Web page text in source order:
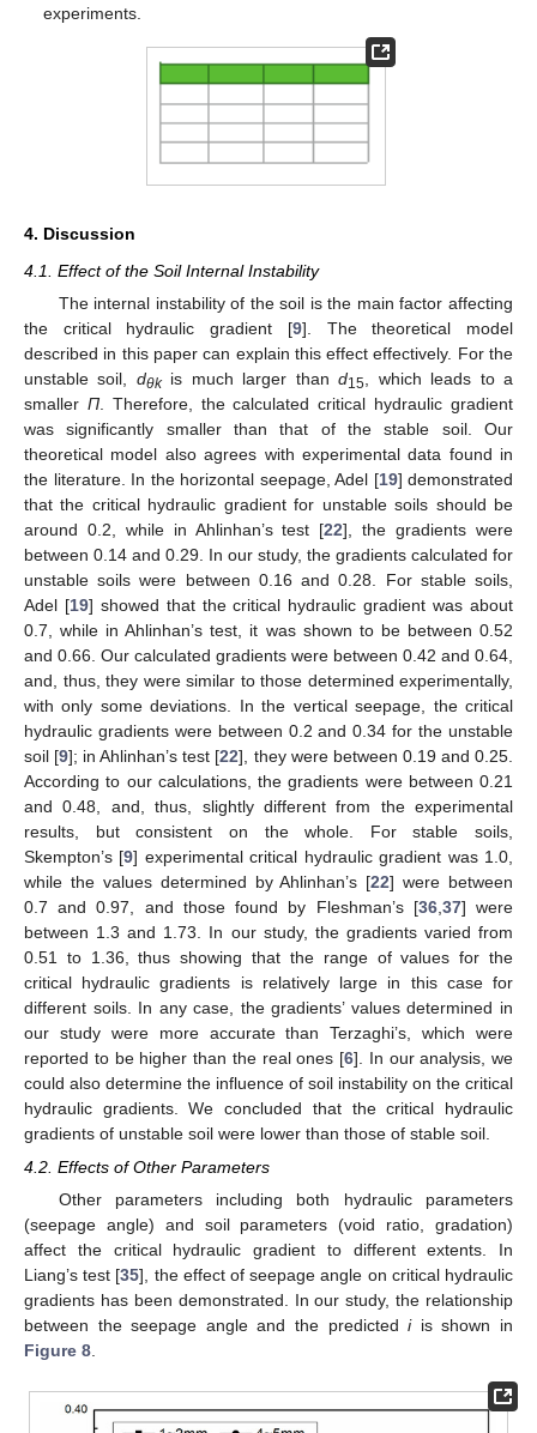
experiments.
4. Discussion
4.1. Effect of the Soil Internal Instability
The internal instability of the soil is the main factor affecting
the critical hydraulic gradient [9]. The theoretical model
described in this paper can explain this effect effectively. For the
unstable soil, dθkis much larger thand15 , which leads to a
smaller Π. Therefore, the calculated critical hydraulic gradient
was significantly smaller than that of the stable soil. Our
theoretical model also agrees with experimental data found in
the literature. In the horizontal seepage, Adel [19] demonstrated
that the critical hydraulic gradient for unstable soils should be
around 0.2, while in Ahlinhan’s test [22], the gradients were
between 0.14 and 0.29. In our study, the gradients calculated for
unstable soils were between 0.16 and 0.28. For stable soils,
Adel [19] showed that the critical hydraulic gradient was about
0.7, while in Ahlinhan’s test, it was shown to be between 0.52
and 0.66. Our calculated gradients were between 0.42 and 0.64,
and, thus, they were similar to those determined experimentally,
with only some deviations. In the vertical seepage, the critical
hydraulic gradients were between 0.2 and 0.34 for the unstable
soil [9]; in Ahlinhan’s test [22], they were between 0.19 and 0.25.
According to our calculations, the gradients were between 0.21
and 0.48, and, thus, slightly different from the experimental
results, but consistent on the whole. For stable soils,
Skempton’s [9] experimental critical hydraulic gradient was 1.0,
while the values determined by Ahlinhan’s [22] were between
0.7 and 0.97, and those found by Fleshman’s [36, 37] were
between 1.3 and 1.73. In our study, the gradients varied from
0.51 to 1.36, thus showing that the range of values for the
critical hydraulic gradients is relatively large in this case for
different soils. In any case, the gradients’ values determined in
our study were more accurate than Terzaghi’s, which were
reported to be higher than the real ones [6]. In our analysis, we
could also determine the influence of soil instability on the critical
hydraulic gradients. We concluded that the critical hydraulic
gradients of unstable soil were lower than those of stable soil.
4.2. Effects of Other Parameters
Other parameters including both hydraulic parameters
(seepage angle) and soil parameters (void ratio, gradation)
affect the critical hydraulic gradient to different extents. In
Liang’s test [35], the effect of seepage angle on critical hydraulic
gradients has been demonstrated. In our study, the relationship
between the seepage angle and the predictediis shown in
Figure 8.
12. May
13. May
14. May
15. May
16. May
17. May
18. May
19. May
20. May
22. May
23. May
24. May
25. May
26. May
27. May
28. May
29. May
30. May
1. Jun
2. Jun
3. Jun
4. Jun
5. Jun
6. Jun
7. Jun
8. Jun
9. Jun
11. Jun
12. Jun
13. Jun
14. Jun
15. Jun
16. Jun
17. Jun
18. Jun
19. Jun
21. Jun
22. Jun
23. Jun
24. Jun
25. Jun
26. Jun
27. Jun
28. Jun
29. Jun
1. Jul
2. Jul
3. Jul
4. Jul
5. Jul
6. Jul
7. Jul
8. Jul
9. Jul
11. Jul
12. Jul
13. Jul
14. Jul
15. Jul
16. Jul
17. Jul
18. Jul
19. Jul
21. Jul
22. Jul
23. Jul
24. Jul
25. Jul
26. Jul
27. Jul
28. Jul
29. Jul
31. Jul
1. Aug
2. Aug
3. Aug
4. Aug
5. Aug
6. Aug
7. Aug
8. Aug